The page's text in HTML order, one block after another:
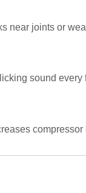
near joints or
sound